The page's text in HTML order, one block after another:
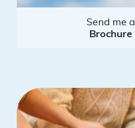
Send me a
Brochure